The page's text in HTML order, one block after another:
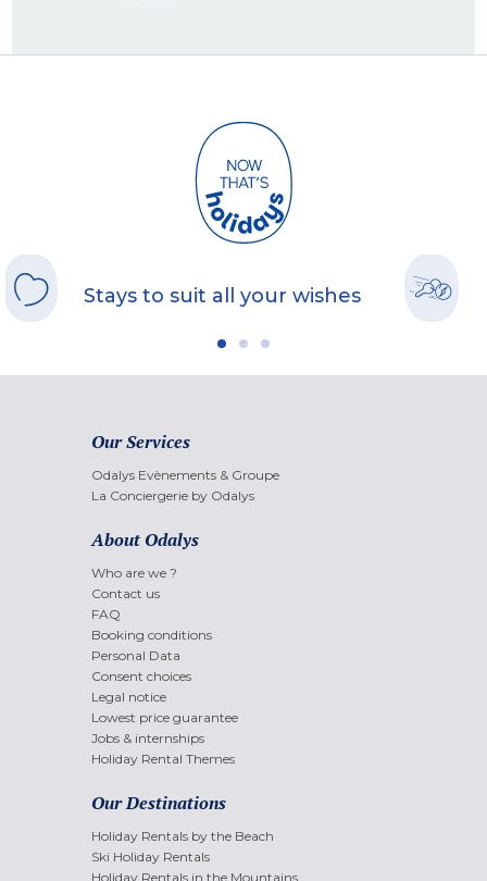
Stays to suit all your wishes
Our Services
Odalys Evènements & Groupe
La Conciergerie by Odalys
About Odalys
Who are we ?
Contact us
FAQ
Booking conditions
Personal Data
Consent choices
Legal notice
Lowest price guarantee
Jobs & internships
Holiday Rental Themes
Our Destinations
Holiday Rentals by the Beach
Ski Holiday Rentals
Holiday Rentals in the Mountains